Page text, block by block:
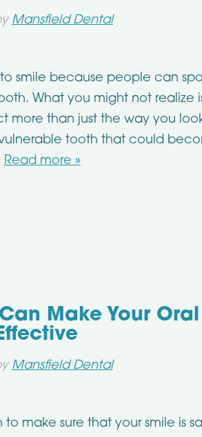
Mansfield Dental
smile because people can
What you might not realize
more than just the way you
tooth that could
Read more »
Make Your
Mansfield Dental
make sure that your smile is